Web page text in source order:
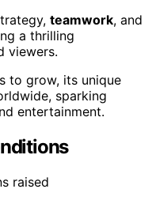
teamwork, and
a thrilling
viewers.
to grow, its unique
sparking
entertainment.